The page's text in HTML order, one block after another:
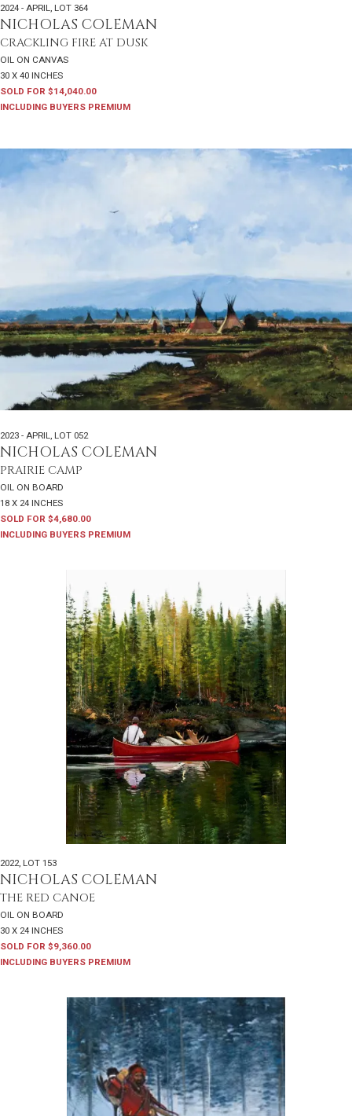
2024 - APRIL, LOT 364
NICHOLAS COLEMAN
CRACKLING FIRE AT DUSK
OIL ON CANVAS
30 X 40 INCHES
SOLD FOR $14,040.00
INCLUDING BUYERS PREMIUM
2023 - APRIL, LOT 052
NICHOLAS COLEMAN
PRAIRIE CAMP
OIL ON BOARD
18 X 24 INCHES
SOLD FOR $4,680.00
INCLUDING BUYERS PREMIUM
2022, LOT 153
NICHOLAS COLEMAN
THE RED CANOE
OIL ON BOARD
30 X 24 INCHES
SOLD FOR $9,360.00
INCLUDING BUYERS PREMIUM